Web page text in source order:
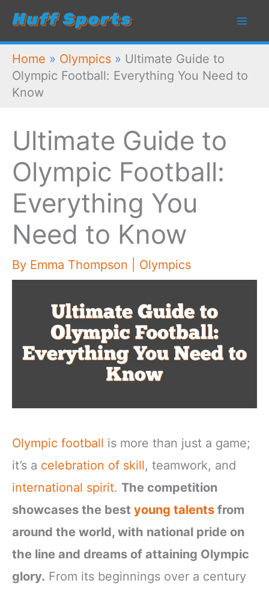
Skip
content
Home » Olympics » Ultimate Guide to
Olympic Football: Everything You Need to
Know
Ultimate Guide to
Olympic Football:
Everything You
Need to Know
By Emma Thompson Olympics
Olympic football is more than just a game;
it’s a celebration of skill, teamwork, and
international spirit. The competition
showcases the best young talents from
around the world, with national pride on
the line and dreams of attaining Olympic
glory. From its beginnings over a century